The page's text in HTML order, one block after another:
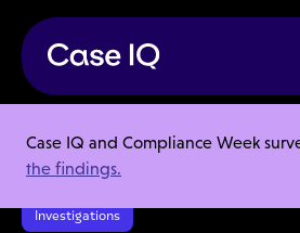
Case IQ and Compliance Week
the findings.
Resource Center
Articles
Revise Your Handbook to Minimize
Investigations